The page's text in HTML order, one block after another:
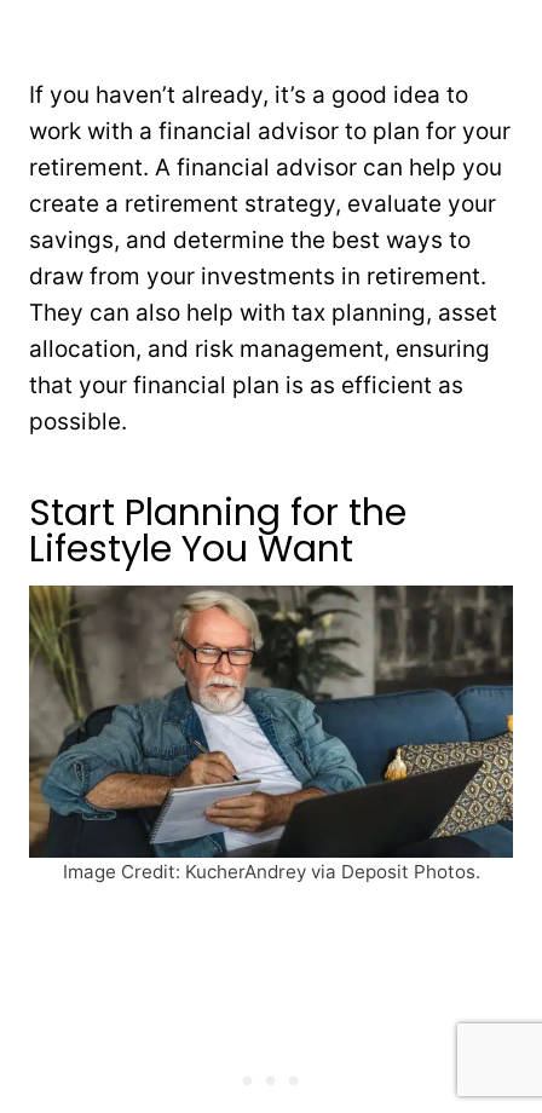
If you haven’t already, it’s a good idea to
work with a financial advisor to plan for your
retirement. A financial advisor can help you
create a retirement strategy, evaluate your
savings, and determine the best ways to
draw from your investments in retirement.
They can also help with tax planning, asset
allocation, and risk management, ensuring
that your financial plan is as efficient as
possible.
Start Planning for the
Lifestyle You Want
Image Credit: KucherAndrey via Deposit Photos.